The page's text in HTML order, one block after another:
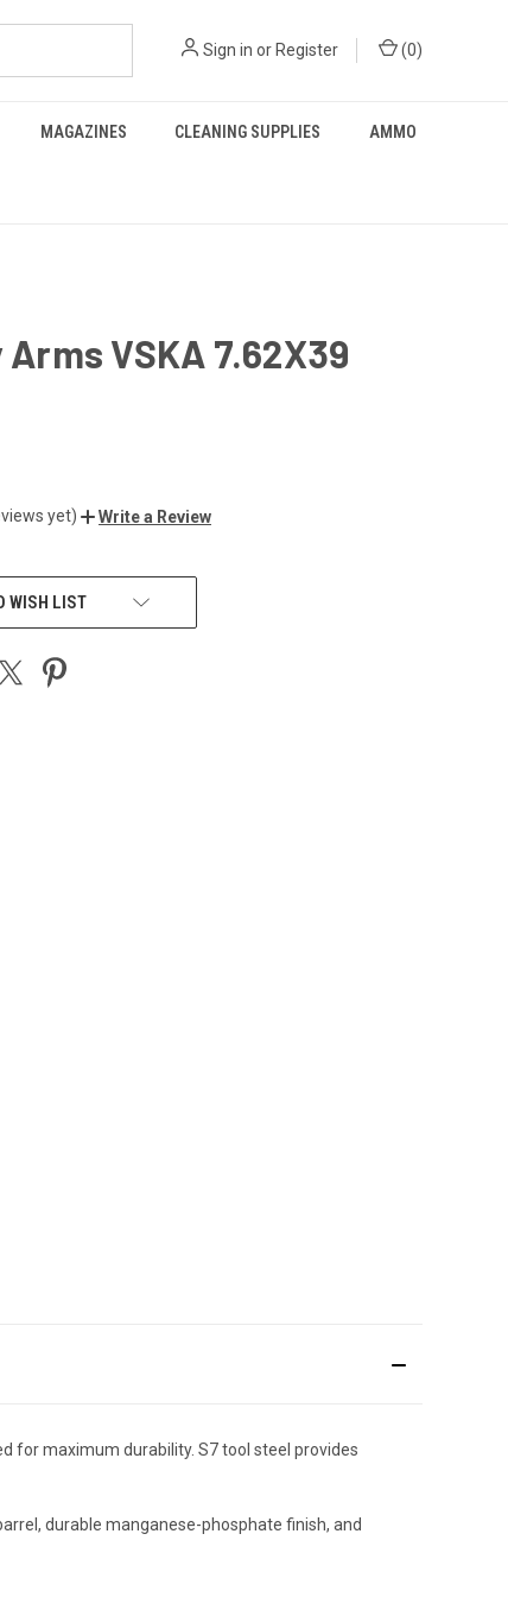
Sign in or Register (0)
MAGAZINES CLEANING SUPPLIES AMMO
VSKA 7.62X39
yet) Write a Review
WISH LIST
for maximum durability. S7 tool steel provides
durable manganese-phosphate finish, and